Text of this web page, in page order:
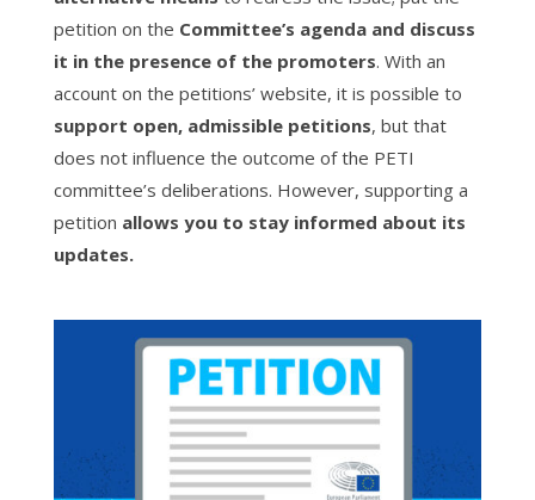
petition on the Committee’s agenda and discuss
it in the presence of the promoters. With an
account on the petitions’ website, it is possible to
support open, admissible petitions, but that
does not influence the outcome of the PETI
committee’s deliberations. However, supporting a
petition allows you to stay informed about its
updates.